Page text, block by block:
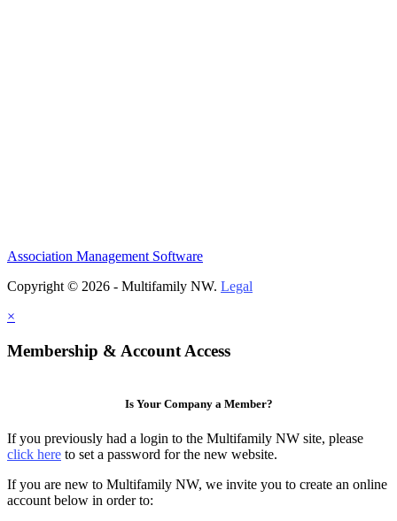
Association Management Software
Copyright © 2026 - Multifamily NW. Legal
×
Membership & Account Access
Is Your Company a Member?
If you previously had a login to the Multifamily NW site, please
click here to set a password for the new website.
If you are new to Multifamily NW, we invite you to create an online
account below in order to: